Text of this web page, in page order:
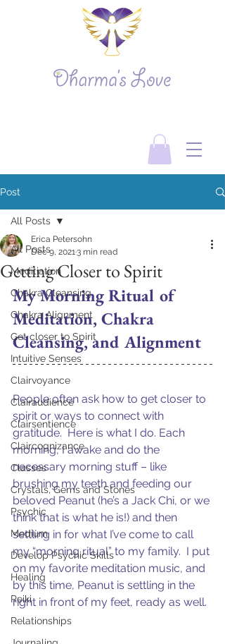
Post
All Posts
Meditiation
Chakra Cleansing
Chakra Alignment
Get closer to Spirit
Intuitive Senses
Clairvoyance
Clairaudience
Clairsentience
Claircognizance
Classes
Crystals, Gems and Stones
Psychic
Medium
Develop Psychic Skills
Healing
Reiki
Relationships
All Posts
Getting Closer to Spirit
Erica Petersohn
Dec 9, 20213 min read
My Morning Ritual of
Meditation, Chakra
Cleansing, and Alignment
People often ask how to get closer to
spirit or ways to connect with
gratitude.  Here is what I do. Each
morning, I awake and do the
necessary morning stuff – like
brushing my teeth and feeding our
beloved Peanut (he’s a Jack Chi, or we
think that is what he is!) and then
settling in for what I’ve come to call
my “morning ritual” to my family.  I put
on my favorite meditation music, and
by this time, Peanut is settling in the
right in front of my feet, ready as well.